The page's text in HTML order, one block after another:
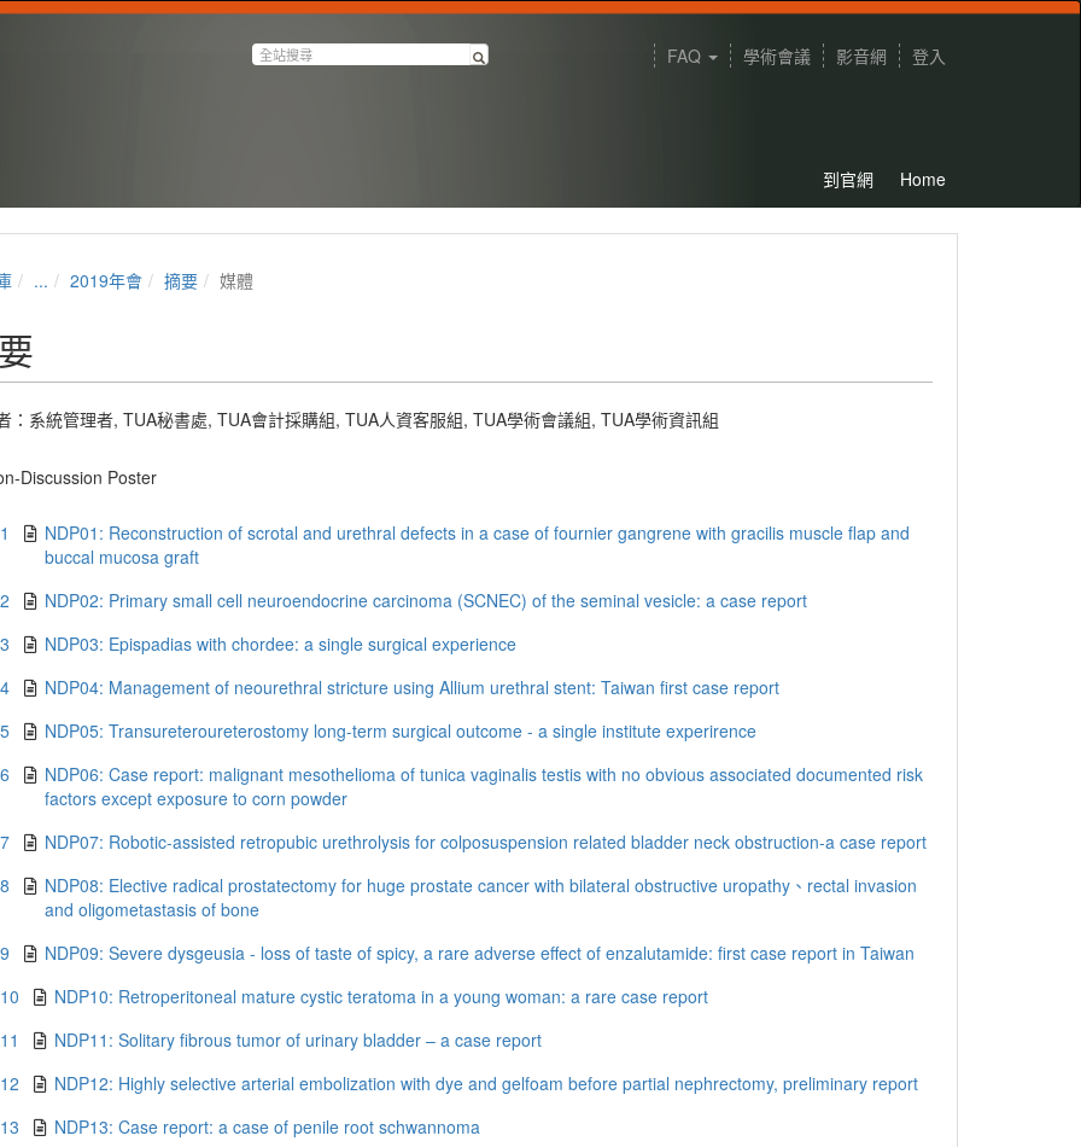
FAQ 學術會議 影音網 登入
到官網 Home
... 2019年會 摘要 媒體
： 系統管理者, TUA秘書處, TUA會計採購組, TUA人資客服組, TUA學術會議組, TUA學術資訊組
Discussion Poster
NDP01: Reconstruction of scrotal and urethral defects in a case of fournier gangrene with gracilis muscle flap and
buccal mucosa graft
NDP02: Primary small cell neuroendocrine carcinoma (SCNEC) of the seminal vesicle: a case report
NDP03: Epispadias with chordee: a single surgical experience
NDP04: Management of neourethral stricture using Allium urethral stent: Taiwan first case report
NDP05: Transureteroureterostomy long-term surgical outcome - a single institute experirence
NDP06: Case report: malignant mesothelioma of tunica vaginalis testis with no obvious associated documented risk
factors except exposure to corn powder
NDP07: Robotic-assisted retropubic urethrolysis for colposuspension related bladder neck obstruction-a case report
NDP08: Elective radical prostatectomy for huge prostate cancer with bilateral obstructive uropathy、rectal invasion
and oligometastasis of bone
NDP09: Severe dysgeusia - loss of taste of spicy, a rare adverse effect of enzalutamide: first case report in Taiwan
NDP10: Retroperitoneal mature cystic teratoma in a young woman: a rare case report
NDP11: Solitary fibrous tumor of urinary bladder – a case report
NDP12: Highly selective arterial embolization with dye and gelfoam before partial nephrectomy, preliminary report
NDP13: Case report: a case of penile root schwannoma